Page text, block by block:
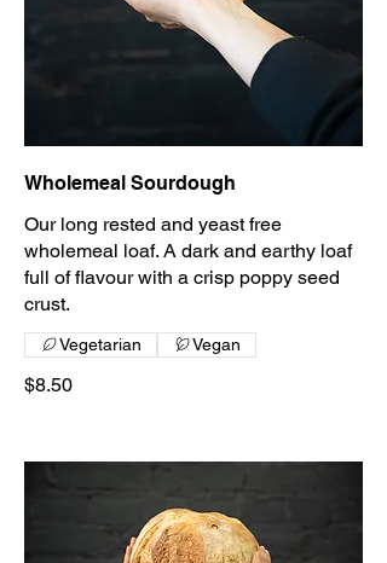
Wholemeal Sourdough
Our long rested and yeast free
wholemeal loaf. A dark and earthy loaf
full of flavour with a crisp poppy seed
crust.
$8.50
Vegetarian Vegan